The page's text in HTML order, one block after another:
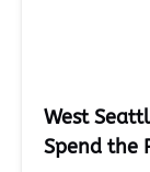
West
Spend the